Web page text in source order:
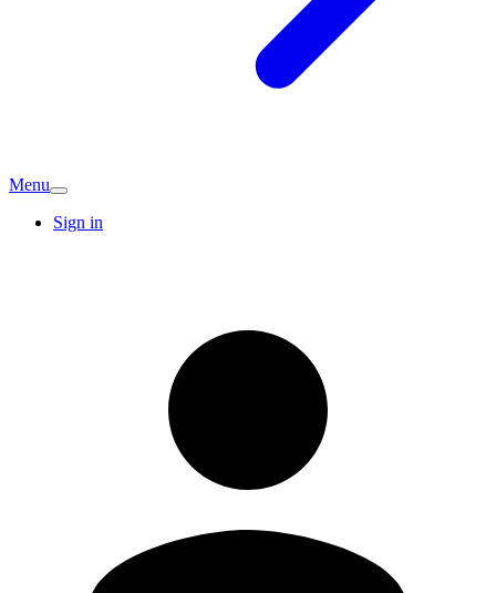
Menu
Sign in